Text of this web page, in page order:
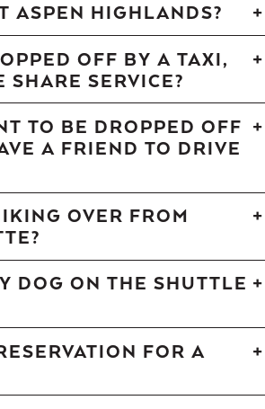
ASPEN HIGHLANDS?
OFF BY A TAXI,
SHARE SERVICE?
TO BE DROPPED OFF
A FRIEND TO DRIVE
OVER FROM
DOG ON THE SHUTTLE
FOR A